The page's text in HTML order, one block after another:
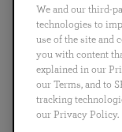
English
Português
日本語
We and our third-
technologies to
use of the site and
you with content
explained in our
our Terms, and to
tracking
our Privacy Policy.